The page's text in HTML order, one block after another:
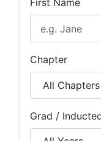
First Name
Chapter
Grad /